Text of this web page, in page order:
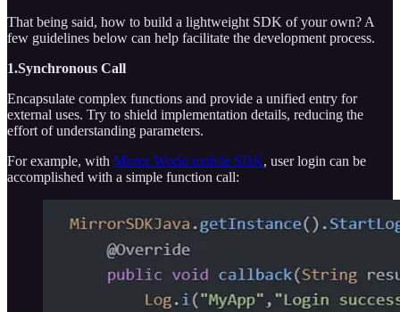
That being said, how to build a lightweight SDK of your own? A
few guidelines below can help facilitate the development process.
1.Synchronous Call
Encapsulate complex functions and provide a unified entry for
external uses. Try to shield implementation details, reducing the
effort of understanding parameters.
For example, with Mirror World mobile SDK, user login can be
accomplished with a simple function call: